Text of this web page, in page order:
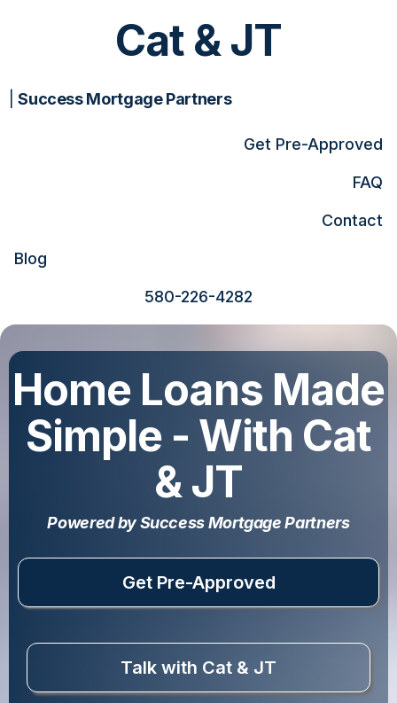
Cat & JT
|Success Mortgage Partners
Get Pre-Approved
FAQ
Contact
Blog
580-226-4282
Home Loans Made
Simple - With Cat
& JT
Powered by Success Mortgage Partners
Get Pre-Approved
Talk with Cat & JT